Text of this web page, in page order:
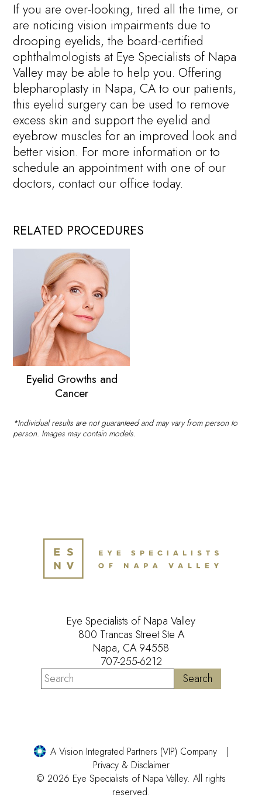
If you are over-looking, tired all the time, or
are noticing vision impairments due to
drooping eyelids, the board-certified
ophthalmologists at Eye Specialists of Napa
Valley may be able to help you. Offering
blepharoplasty in Napa, CA to our patients,
this eyelid surgery can be used to remove
excess skin and support the eyelid and
eyebrow muscles for an improved look and
better vision. For more information or to
schedule an appointment with one of our
doctors, contact our office today.
RELATED PROCEDURES
Eyelid Growths and
Cancer
*Individual results are not guaranteed and may vary from person to
person. Images may contain models.
Eye Specialists of Napa Valley
800 Trancas Street Ste A
Napa, CA 94558
707-255-6212
A Vision Integrated Partners (VIP) Company
Privacy & Disclaimer
© 2026 Eye Specialists of Napa Valley. All rights
reserved.